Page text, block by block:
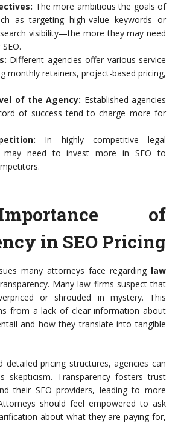
The more ambitious the goals of
as targeting high-value keywords or
visibility—the more they may need
Different agencies offer various service
monthly retainers, project-based pricing,
of the Agency: Established agencies
of success tend to charge more for
In highly competitive legal
may need to invest more in SEO to
of
in SEO Pricing
many attorneys face regarding law
Many law firms suspect that
or shrouded in mystery. This
from a lack of clear information about
and how they translate into tangible
detailed pricing structures, agencies can
skepticism. Transparency fosters trust
their SEO providers, leading to more
should feel empowered to ask
about what they are paying for,